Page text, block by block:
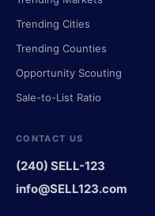
Trending Cities
Trending Counties
Opportunity Scouting
Sale-to-List Ratio
CONTACT US
(240) SELL-123
info@SELL123.com